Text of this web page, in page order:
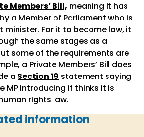
Members’ Bill, meaning it has
a Member of Parliament who is
minister. For it to become law, it
the same stages as a
some of the requirements are
a Private Members’ Bill does
a Section 19 statement saying
MP introducing it thinks it is
rights law.
information